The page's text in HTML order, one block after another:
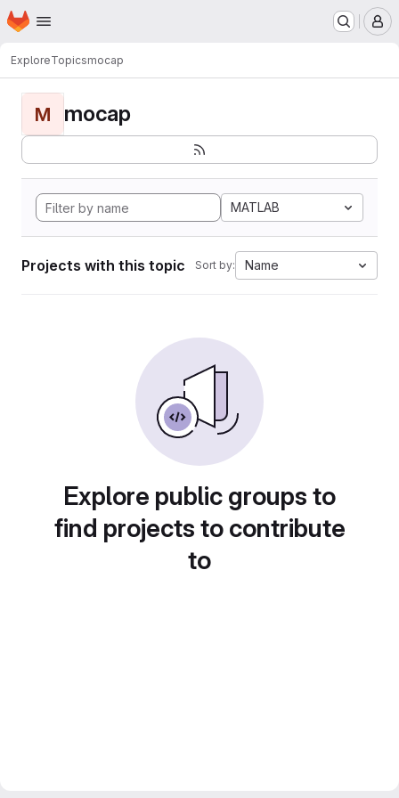
Skip to main content
Homepage
ExploreTopicsmocap
M mocap
MATLAB
Projects with this topic Sort by: Name
Explore public groups to
find projects to contribute
to